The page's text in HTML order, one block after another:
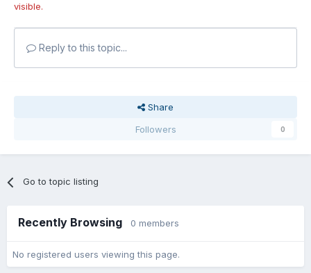
visible.
Reply to this topic...
Share
Followers
0
Go to topic listing
Recently Browsing 0 members
No registered users viewing this page.